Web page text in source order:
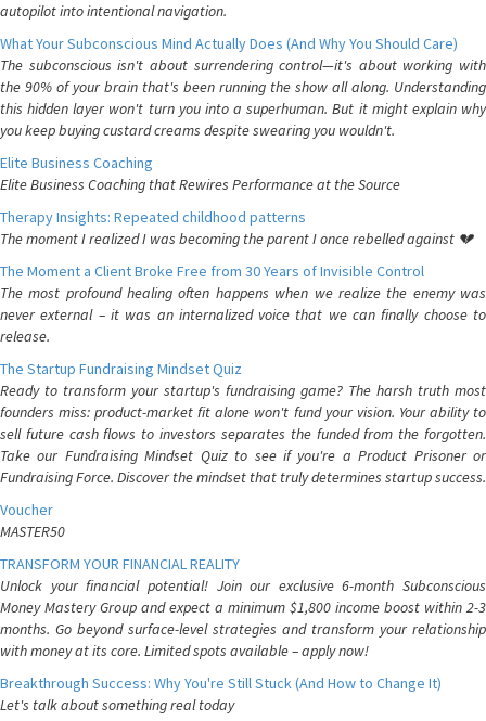
autopilot into intentional navigation.
What Your Subconscious Mind Actually Does (And Why You Should Care)
The subconscious isn't about surrendering control—it's about working with
the 90% of your brain that's been running the show all along. Understanding
this hidden layer won't turn you into a superhuman. But it might explain why
you keep buying custard creams despite swearing you wouldn't.
Elite Business Coaching
Elite Business Coaching that Rewires Performance at the Source
Therapy Insights: Repeated childhood patterns
The moment I realized I was becoming the parent I once rebelled against 💔
The Moment a Client Broke Free from 30 Years of Invisible Control
The most profound healing often happens when we realize the enemy was
never external – it was an internalized voice that we can finally choose to
release.
The Startup Fundraising Mindset Quiz
Ready to transform your startup's fundraising game? The harsh truth most
founders miss: product-market fit alone won't fund your vision. Your ability to
sell future cash flows to investors separates the funded from the forgotten.
Take our Fundraising Mindset Quiz to see if you're a Product Prisoner or
Fundraising Force. Discover the mindset that truly determines startup success.
Voucher
MASTER50
TRANSFORM YOUR FINANCIAL REALITY
Unlock your financial potential! Join our exclusive 6-month Subconscious
Money Mastery Group and expect a minimum $1,800 income boost within 2-3
months. Go beyond surface-level strategies and transform your relationship
with money at its core. Limited spots available – apply now!
Breakthrough Success: Why You're Still Stuck (And How to Change It)
Let's talk about something real today